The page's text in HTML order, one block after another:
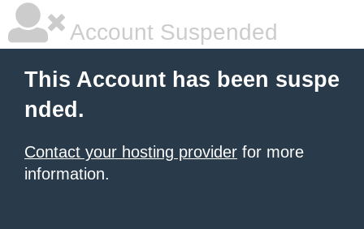
Account Suspended
This Account has been suspe
nded.
Contact your hosting provider for more
information.